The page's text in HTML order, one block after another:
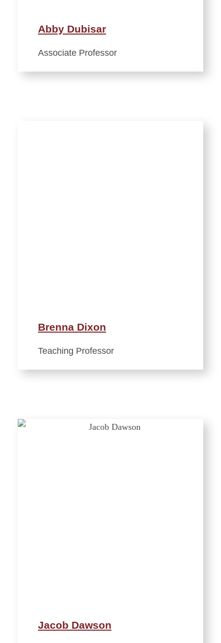
Abby Dubisar
Associate Professor
Brenna Dixon
Teaching Professor
Jacob Dawson